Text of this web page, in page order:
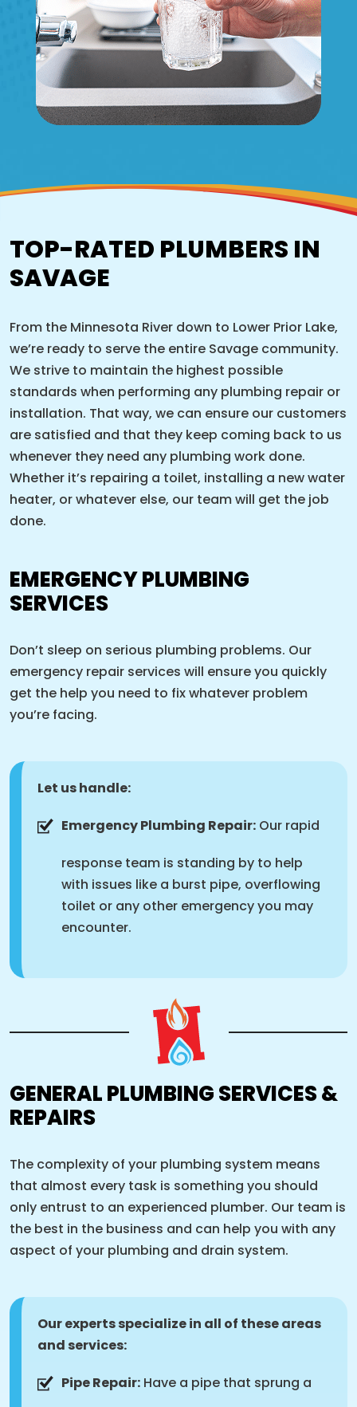
TOP-RATED PLUMBERS IN
SAVAGE
From the Minnesota River down to Lower Prior Lake,
we’re ready to serve the entire Savage community.
We strive to maintain the highest possible
standards when performing any plumbing repair or
installation. That way, we can ensure our customers
are satisfied and that they keep coming back to us
whenever they need any plumbing work done.
Whether it’s repairing a toilet, installing a new water
heater, or whatever else, our team will get the job
done.
EMERGENCY PLUMBING
SERVICES
Don’t sleep on serious plumbing problems. Our
emergency repair services will ensure you quickly
get the help you need to fix whatever problem
you’re facing.
Let us handle:
Emergency Plumbing Repair: Our rapid
response team is standing by to help
with issues like a burst pipe, overflowing
toilet or any other emergency you may
encounter.
GENERAL PLUMBING SERVICES &
REPAIRS
The complexity of your plumbing system means
that almost every task is something you should
only entrust to an experienced plumber. Our team is
the best in the business and can help you with any
aspect of your plumbing and drain system.
Our experts specialize in all of these areas
and services:
Pipe Repair: Have a pipe that sprung a